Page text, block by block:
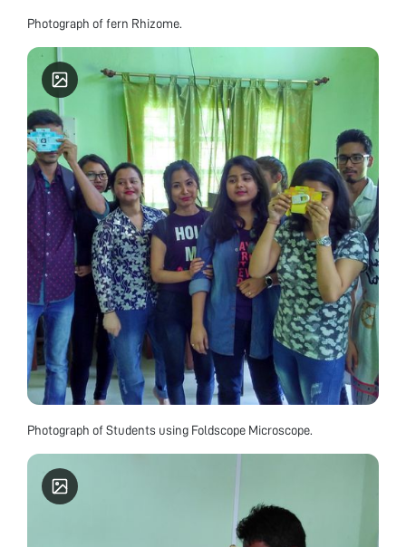
Photograph of fern Rhizome.
Photograph of Students using Foldscope Microscope.